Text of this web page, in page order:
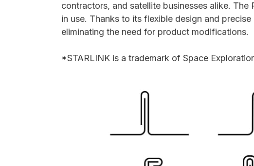
contractors, and satellite businesses alike.
in use. Thanks to its flexible design and
eliminating the need for product modifications.
*STARLINK is a trademark of Space